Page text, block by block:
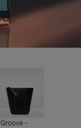
Groove -